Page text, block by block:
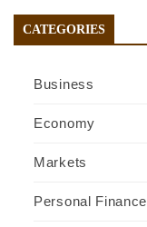
CATEGORIES
Business
Economy
Markets
Personal Finance